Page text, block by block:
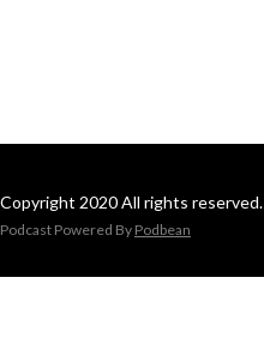
Copyright 2020 All rights reserved.
Podcast Powered By Podbean